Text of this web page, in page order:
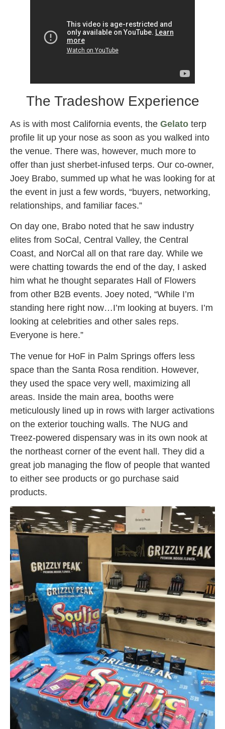
The Tradeshow Experience
As is with most California events, the Gelato terp
profile lit up your nose as soon as you walked into
the venue. There was, however, much more to
offer than just sherbet-infused terps. Our co-owner,
Joey Brabo, summed up what he was looking for at
the event in just a few words, “buyers, networking,
relationships, and familiar faces.”
On day one, Brabo noted that he saw industry
elites from SoCal, Central Valley, the Central
Coast, and NorCal all on that rare day. While we
were chatting towards the end of the day, I asked
him what he thought separates Hall of Flowers
from other B2B events. Joey noted, “While I’m
standing here right now…I’m looking at buyers. I’m
looking at celebrities and other sales reps.
Everyone is here.”
The venue for HoF in Palm Springs offers less
space than the Santa Rosa rendition. However,
they used the space very well, maximizing all
areas. Inside the main area, booths were
meticulously lined up in rows with larger activations
on the exterior touching walls. The NUG and
Treez-powered dispensary was in its own nook at
the northeast corner of the event hall. They did a
great job managing the flow of people that wanted
to either see products or go purchase said
products.